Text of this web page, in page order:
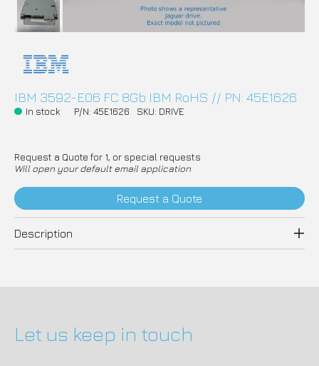
IBM 3592-E06 FC 8Gb IBM RoHS // PN: 45E1626
In stock P/N: 45E1626 SKU: DRIVE
Request a Quote for 1, or special requests
Will open your default email application
Request a Quote
Description
Let us keep in touch